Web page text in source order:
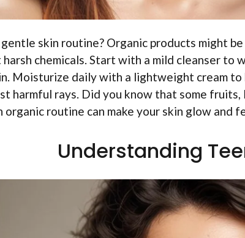
skin routine? Organic products might
chemicals. Start with a mild cleanser to
Moisturize daily with a lightweight cream
harmful rays. Did you know that some fruits,
organic routine can make your skin glow and
Understanding